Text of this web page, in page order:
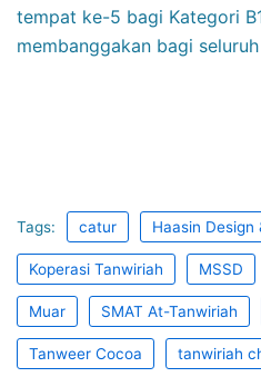
tempat ke-5 bagi Kategori
membanggakan bagi
Tags: catur Haasin Design
Koperasi Tanwiriah MSSD
Muar SMAT At-Tanwiriah
Tanweer Cocoa tanwiriah